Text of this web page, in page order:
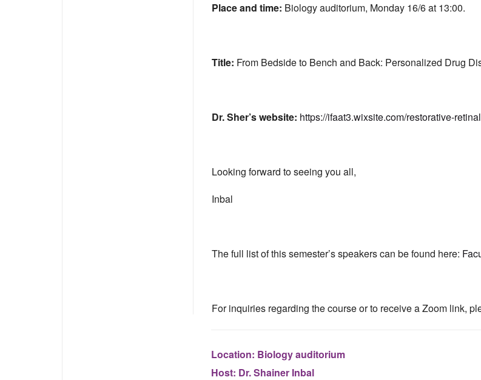
Place and time: Biology auditorium, Monday 16/6 at 13:00.
Title: From Bedside to Bench and Back: Personalized Drug
Dr. Sher’s website: https://ifaat3.wixsite.com/restorative-retinal
Looking forward to seeing you all,
Inbal
The full list of this semester’s speakers can be found here:
For inquiries regarding the course or to receive a Zoom link,
Location: Biology auditorium
Host: Dr. Shainer Inbal